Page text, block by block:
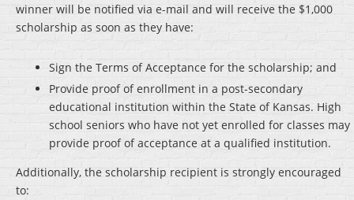
winner will be notified via e-mail and will receive the $1,000
scholarship as soon as they have:
Sign the Terms of Acceptance for the scholarship; and
Provide proof of enrollment in a post-secondary
educational institution within the State of Kansas. High
school seniors who have not yet enrolled for classes may
provide proof of acceptance at a qualified institution.
Additionally, the scholarship recipient is strongly encouraged
to: